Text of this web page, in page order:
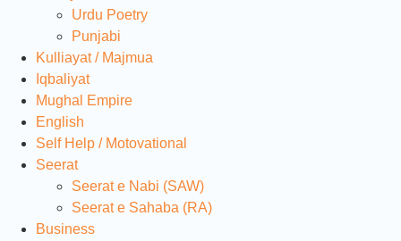
Urdu Poetry
Punjabi
Kulliayat / Majmua
Iqbaliyat
Mughal Empire
English
Self Help / Motovational
Seerat
Seerat e Nabi (SAW)
Seerat e Sahaba (RA)
Business